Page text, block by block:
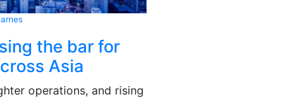
the bar for
Asia
operations, and rising